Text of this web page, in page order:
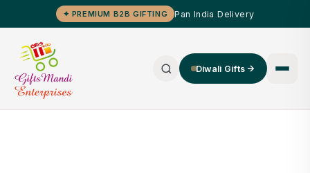
✦ PREMIUM B2B GIFTING Pan India Delivery
Diwali Gifts